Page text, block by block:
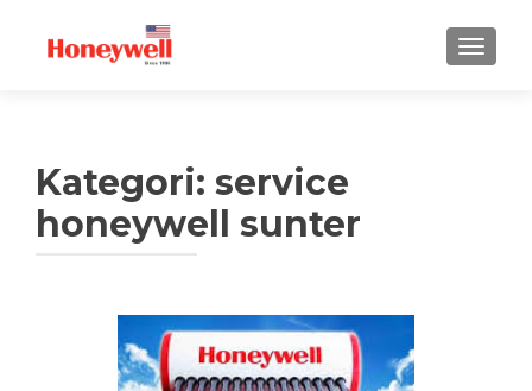
TUKAR
Kategori: service
honeywell sunter